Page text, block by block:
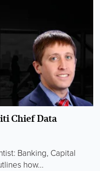
Chief Data
Banking, Capital
how...